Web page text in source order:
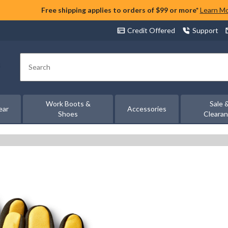
Free shipping applies to orders of $99 or more* Learn
Credit Offered Support
Search
Work Boots &
Shoes
Accessories
Sale